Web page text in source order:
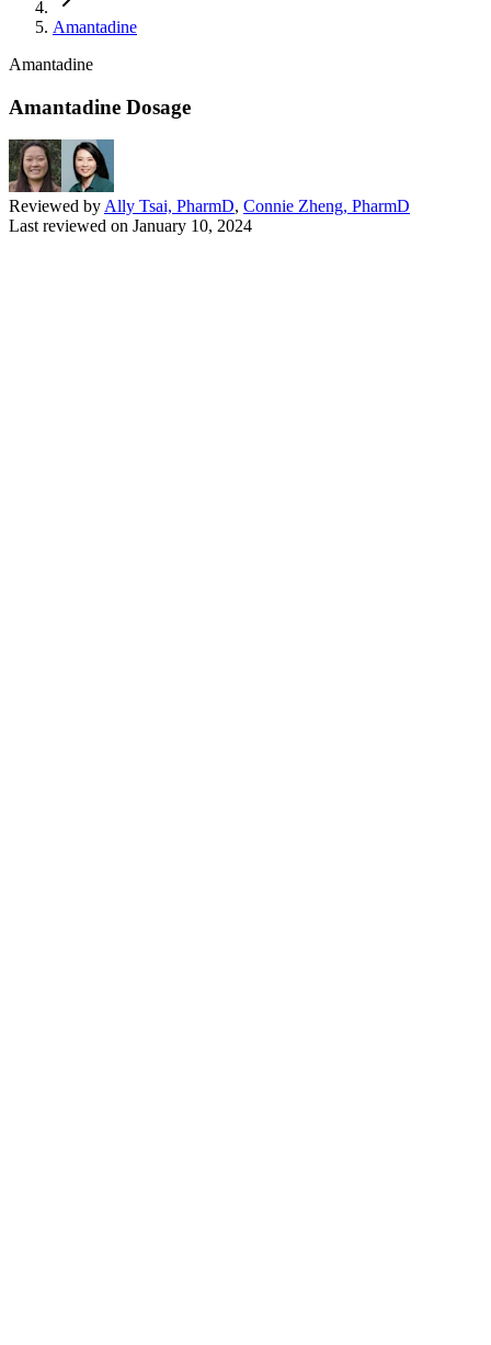
Amantadine
Amantadine
Amantadine Dosage
Reviewed by Ally Tsai, PharmD, Connie Zheng, PharmD
Last reviewed on January 10, 2024